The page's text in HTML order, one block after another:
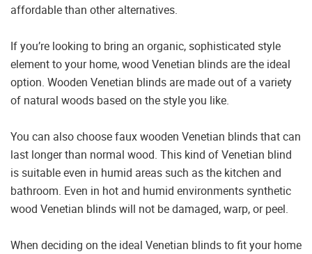
affordable than other alternatives.
If you’re looking to bring an organic, sophisticated style
element to your home, wood Venetian blinds are the ideal
option. Wooden Venetian blinds are made out of a variety
of natural woods based on the style you like.
You can also choose faux wooden Venetian blinds that can
last longer than normal wood. This kind of Venetian blind
is suitable even in humid areas such as the kitchen and
bathroom. Even in hot and humid environments synthetic
wood Venetian blinds will not be damaged, warp, or peel.
When deciding on the ideal Venetian blinds to fit your home